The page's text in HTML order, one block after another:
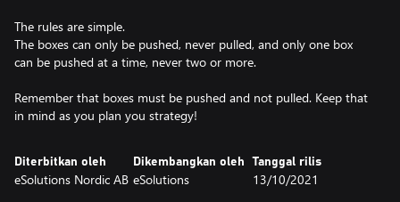
The rules are simple.
The boxes can only be pushed, never pulled, and only one box
can be pushed at a time, never two or more.
Remember that boxes must be pushed and not pulled. Keep that
in mind as you plan you strategy!
Diterbitkan oleh
eSolutions Nordic AB
Dikembangkan oleh
eSolutions
Tanggal rilis
13/10/2021